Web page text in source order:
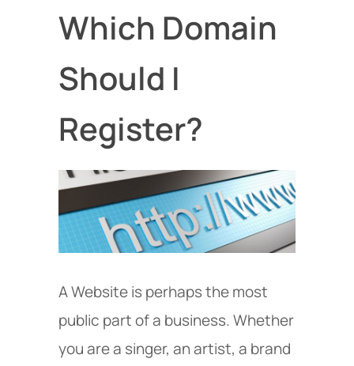
Which Domain
Should I
Register?
A Website is perhaps the most
public part of a business. Whether
you are a singer, an artist, a brand